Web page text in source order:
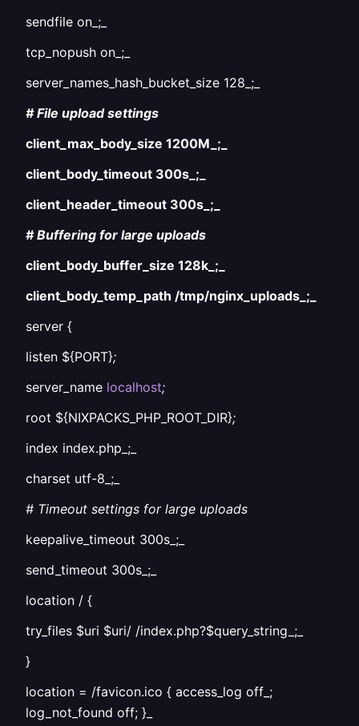
sendfile on_;_
tcp_nopush on_;_
server_names_hash_bucket_size 128_;_
# File upload settings
client_max_body_size 1200M_;_
client_body_timeout 300s_;_
client_header_timeout 300s_;_
# Buffering for large uploads
client_body_buffer_size 128k_;_
client_body_temp_path /tmp/nginx_uploads_;_
server {
listen ${PORT};
server_name localhost;
root ${NIXPACKS_PHP_ROOT_DIR};
index index.php_;_
charset utf-8_;_
# Timeout settings for large uploads
keepalive_timeout 300s_;_
send_timeout 300s_;_
location / {
try_files $uri $uri/ /index.php?$query_string_;_
}
location = /favicon.ico { access_log off_;
log_not_found off; }_